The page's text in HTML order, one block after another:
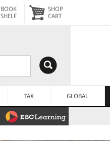
BOOK
SHELF
SHOP
CART
TAX GLOBAL